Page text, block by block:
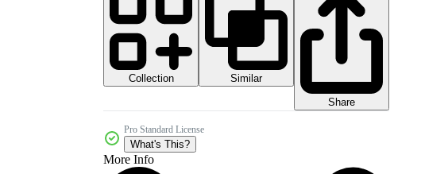
Collection
Similar
Share
Pro Standard License
What's This?
More Info